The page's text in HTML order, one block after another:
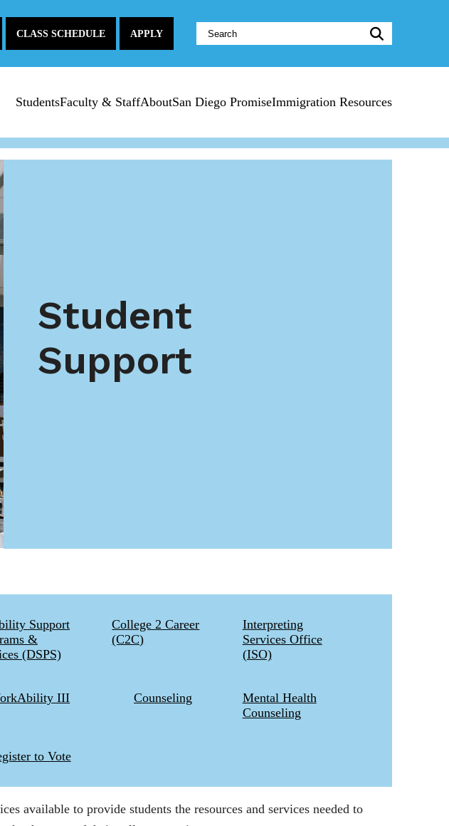
CLASS SCHEDULE APPLY
Website
Search:
StudentsFaculty & StaffAboutSan Diego PromiseImmigration Resources
Student
Support
Support
&
(DSPS)
College 2 Career
(C2C)
Interpreting
Services Office
(ISO)
III Counseling
Mental Health
Counseling
to Vote
available to provide students the resources and services needed to